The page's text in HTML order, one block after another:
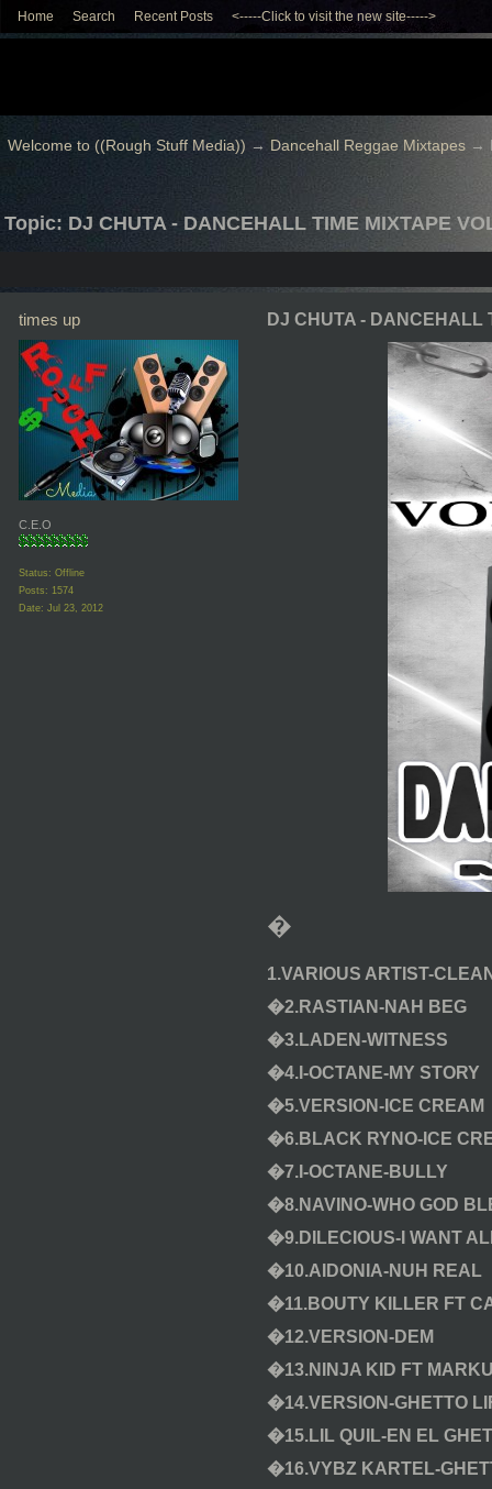
Home Search Recent Posts <-----Click to visit the new site----->
Welcome to ((Rough Stuff Media)) → Dancehall Reggae Mixtapes→
Topic: DJ CHUTA - DANCEHALL TIME MIXTAPE
times up
C.E.O
Status: Offline
Posts: 1574
Date: Jul 23, 2012
DJ CHUTA - DANCEHALL
�
1.VARIOUS ARTIST-
�2.RASTIAN-NAH BEG
�3.LADEN-WITNESS
�4.I-OCTANE-MY STORY
�5.VERSION-ICE CREAM
�6.BLACK RYNO-ICE
�7.I-OCTANE-BULLY
�8.NAVINO-WHO GOD
�9.DILECIOUS-I WANT
�10.AIDONIA-NUH REAL
�11.BOUTY KILLER FT
�12.VERSION-DEM
�13.NINJA KID FT
�14.VERSION-GHETTO
�15.LIL QUIL-EN EL
�16.VYBZ KARTEL-